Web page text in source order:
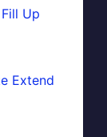
Up
Extend